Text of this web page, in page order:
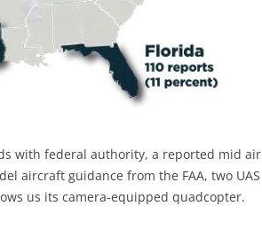
with federal authority, a reported mid air
aircraft guidance from the FAA, two UAS
us its camera-equipped quadcopter.